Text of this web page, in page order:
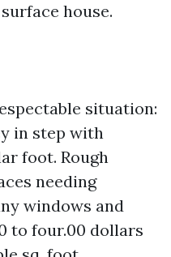
house.
situation:
in step with
foot. Rough
needing
windows and
to four.00 dollars